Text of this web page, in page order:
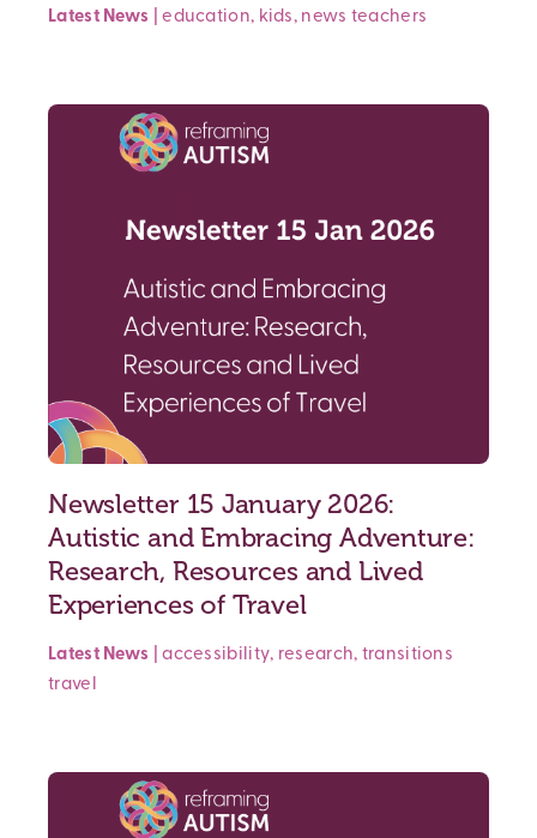
Latest News |education, kids, news teachers
Newsletter 15 January 2026:
Autistic and Embracing Adventure:
Research, Resources and Lived
Experiences of Travel
Latest News |accessibility, research, transitions
travel